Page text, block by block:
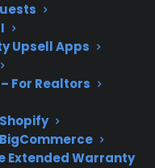
Upsell Apps
For Realtors
Extended Warranty
Claim Offer